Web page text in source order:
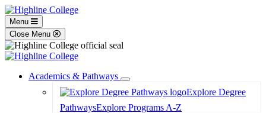
Menu
Close Menu
Academics & Pathways
Toggle
Dropdown
Explore Degree
PathwaysExplore Programs A-Z